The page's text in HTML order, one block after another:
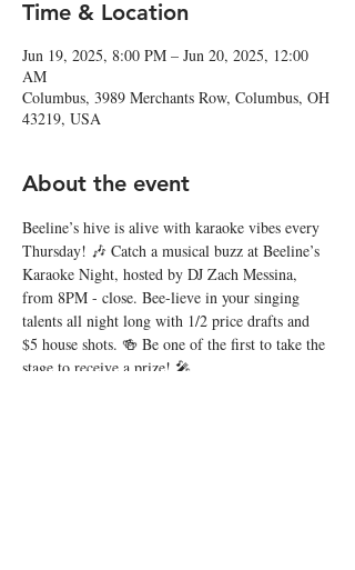
Time & Location
Jun 19, 2025, 8:00 PM – Jun 20, 2025, 12:00
AM
Columbus, 3989 Merchants Row, Columbus, OH
43219, USA
About the event
Beeline’s hive is alive with karaoke vibes every
Thursday! 🎶 Catch a musical buzz at Beeline’s
Karaoke Night, hosted by DJ Zach Messina,
from 8PM - close. Bee-lieve in your singing
talents all night long with 1/2 price drafts and
$5 house shots. 🍻 Be one of the first to take the
stage to receive a prize! 🎤